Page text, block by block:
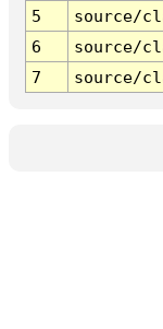
5
source/
6
source/
7
source/